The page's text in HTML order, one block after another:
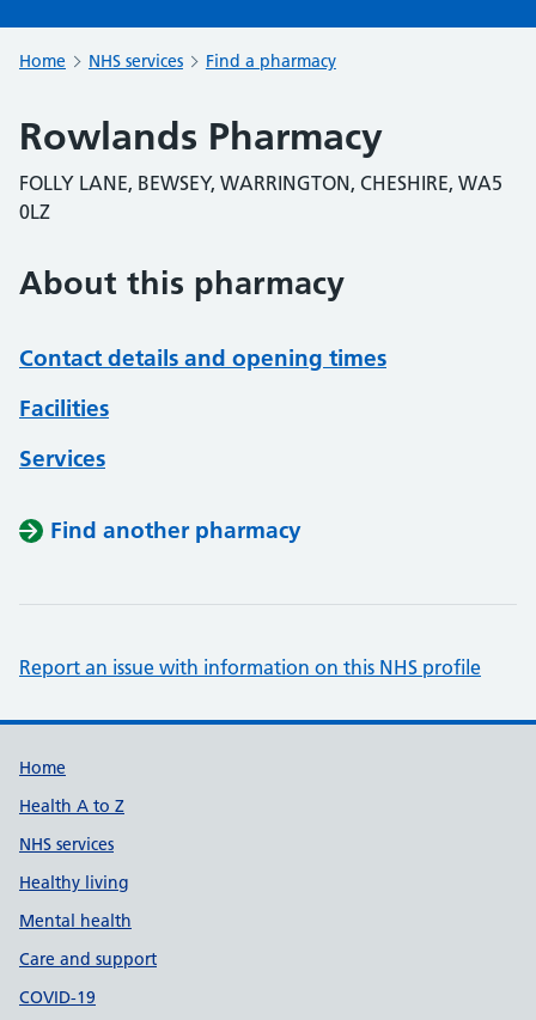
Home NHS services Find a pharmacy
Rowlands Pharmacy
FOLLY LANE, BEWSEY, WARRINGTON, CHESHIRE, WA5
0LZ
About this pharmacy
Contact details and opening times
Facilities
Services
Find another pharmacy
Report an issue with information on this NHS profile
Support links
Home
Health A to Z
NHS services
Healthy living
Mental health
Care and support
COVID-19